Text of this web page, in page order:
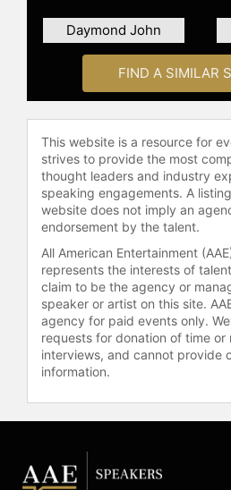
the most influential
Forbes, as well as the
ranked NBA athlete
State of the Media:
and Business Week's
Company magazine,
a diverse business
named Reebok's
Basketball. Netflix
Moves" worldwide,
and Allen Iverson,
as they take on the
reviving the Reebok
O'Neal's creative
beyond basketball. He
four rap albums, with
Diesel," going platinum,
second, "Shaq Fu: Da
gold. O'Neal is also an
several films,
Daymond John
FIND A SIMILAR
This website is a resource for
strives to provide the most
thought leaders and industry
speaking engagements. A
website does not imply an
endorsement by the talent.
All American Entertainment
represents the interests of
claim to be the agency or
speaker or artist on this site.
agency for paid events only.
requests for donation of time or
interviews, and cannot provide
information.